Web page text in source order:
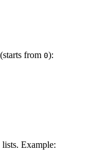
from 0):
Example: